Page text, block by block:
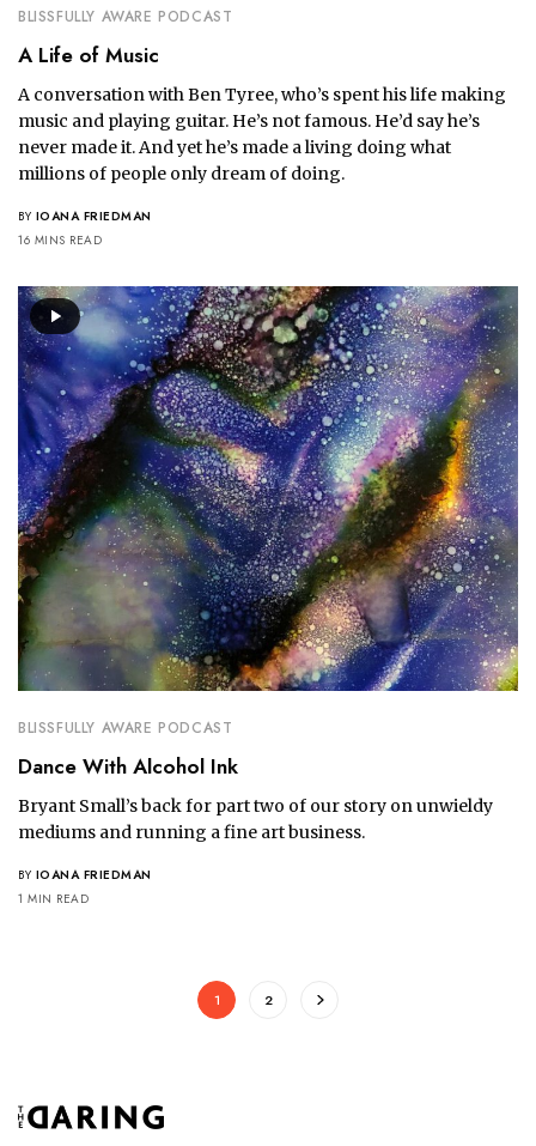
BLISSFULLY AWARE PODCAST
A Life of Music
A conversation with Ben Tyree, who’s spent his life making
music and playing guitar. He’s not famous. He’d say he’s
never made it. And yet he’s made a living doing what
millions of people only dream of doing.
BY IOANA FRIEDMAN
16 MINS READ
BLISSFULLY AWARE PODCAST
Dance With Alcohol Ink
Bryant Small’s back for part two of our story on unwieldy
mediums and running a fine art business.
BY IOANA FRIEDMAN
1 MIN READ
1 2